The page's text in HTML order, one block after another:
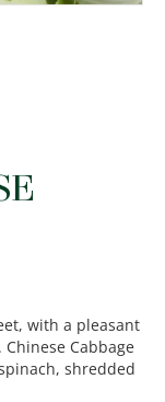
with a pleasant
Cabbage
shredded